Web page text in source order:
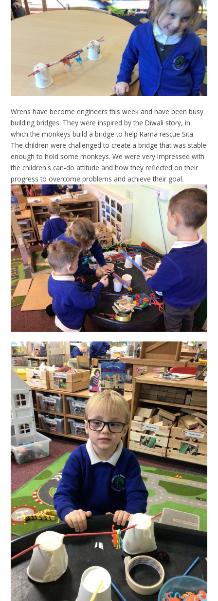
Wrens have become engineers this week and have been busy
building bridges. They were inspired by the Diwali story, in
which the monkeys build a bridge to help Rama rescue Sita.
The children were challenged to create a bridge that was stable
enough to hold some monkeys. We were very impressed with
the children's can-do attitude and how they reflected on their
progress to overcome problems and achieve their goal.